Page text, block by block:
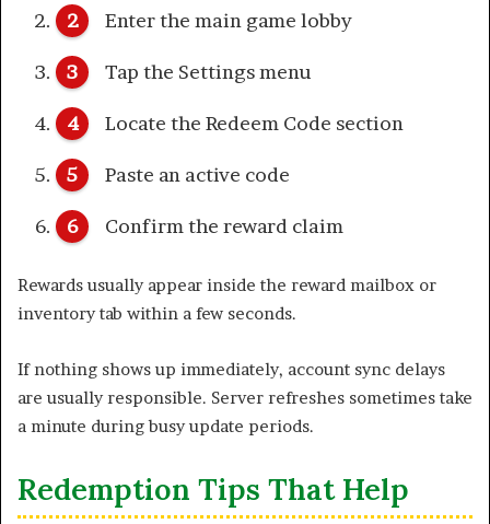
Enter the main game lobby
Tap the Settings menu
Locate the Redeem Code section
Paste an active code
Confirm the reward claim
Rewards usually appear inside the reward mailbox or
inventory tab within a few seconds.
If nothing shows up immediately, account sync delays
are usually responsible. Server refreshes sometimes take
a minute during busy update periods.
Redemption Tips That Help